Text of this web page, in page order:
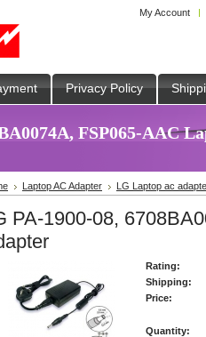
My Account
Privacy Policy
FSP065-AAC
Laptop AC Adapter LG Laptop ac
PA-1900-08,
Rating:
Shipping:
Price:
Quantity: